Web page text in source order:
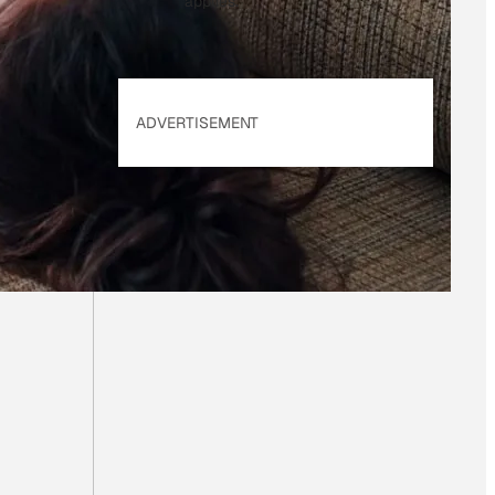
ADVERTISEMENT